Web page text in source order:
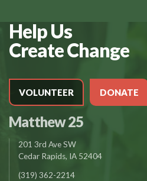
Help Us
Create Change
VOLUNTEER DONATE
Matthew 25
201 3rd Ave SW
Cedar Rapids, IA 52404
(319) 362-2214